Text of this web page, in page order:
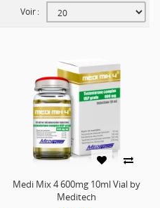
Voir :
Medi Mix 4 600mg 10ml Vial by
Meditech